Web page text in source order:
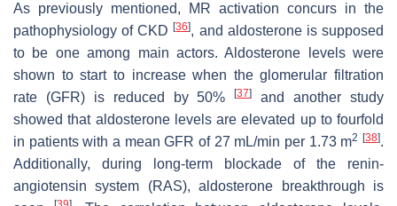
As previously mentioned, MR activation concurs in the
pathophysiology of CKD[36], and aldosterone is supposed
to be one among main actors. Aldosterone levels were
shown to start to increase when the glomerular filtration
rate (GFR) is reduced by 50%[37]
and another study
showed that aldosterone levels are elevated up to fourfold
in patients with a mean GFR of 27 mL/min per 1.73 m2 [38].
Additionally, during long-term blockade of the renin-
angiotensin system (RAS), aldosterone breakthrough is